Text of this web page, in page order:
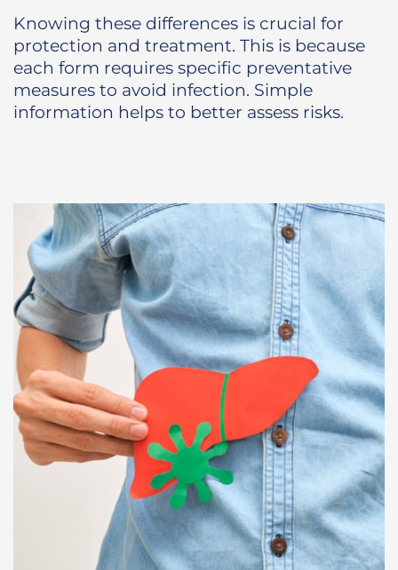
Knowing these differences is crucial for
protection and treatment. This is because
each form requires specific preventative
measures to avoid infection. Simple
information helps to better assess risks.